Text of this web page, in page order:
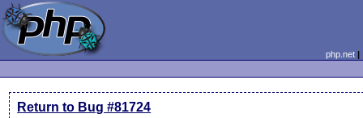
php.net
Return to Bug #81724